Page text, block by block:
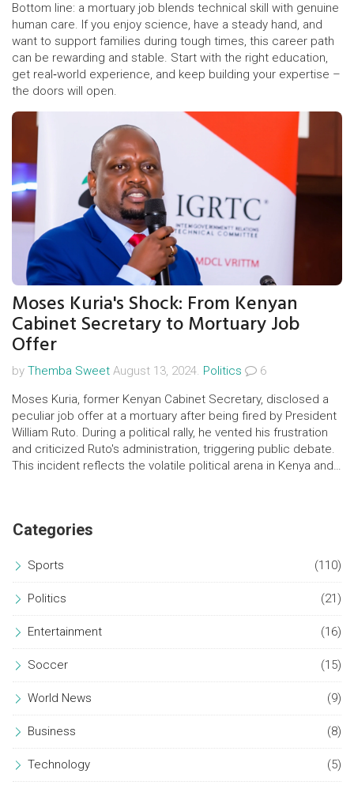
Bottom line: a mortuary job blends technical skill with genuine
human care. If you enjoy science, have a steady hand, and
want to support families during tough times, this career path
can be rewarding and stable. Start with the right education,
get real‑world experience, and keep building your expertise –
the doors will open.
Moses Kuria's Shock: From Kenyan
Cabinet Secretary to Mortuary Job
Offer
by Themba Sweet August 13, 2024. Politics
6
Moses Kuria, former Kenyan Cabinet Secretary, disclosed a
peculiar job offer at a mortuary after being fired by President
William Ruto. During a political rally, he vented his frustration
and criticized Ruto's administration, triggering public debate.
This incident reflects the volatile political arena in Kenya and
Categories
Sports (110)
Politics (21)
Entertainment (16)
Soccer (15)
World News (9)
Business (8)
Technology (5)